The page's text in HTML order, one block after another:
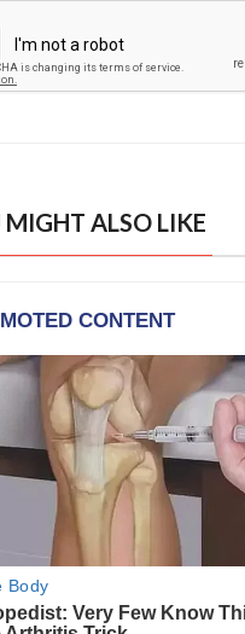
MIGHT ALSO LIKE